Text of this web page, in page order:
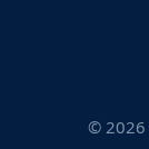
© 2026